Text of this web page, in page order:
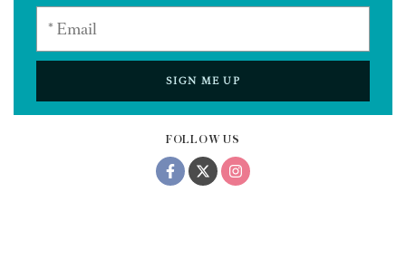
FOLLOW US
SIGN ME UP